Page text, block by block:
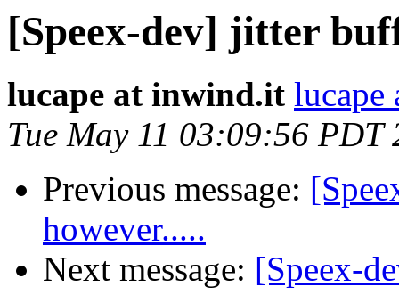
[Speex-dev] jitter
lucape at inwind.it
Tue May 11 03:09:56 PDT
Previous message:
however.....
Next message: [Speex-